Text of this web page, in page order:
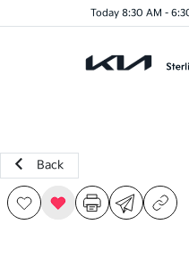
Today 8:30 AM -
Back